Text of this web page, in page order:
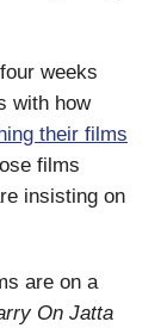
weeks
with how
their films
films
insisting on
are on a
On Jatta